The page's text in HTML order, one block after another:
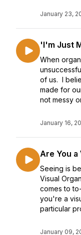
January 23,
'I'm Just
When
of us. I
made for
not messy
January 16,
Are You a
Seeing is
Visual
comes to
you're a
particular
January 09,